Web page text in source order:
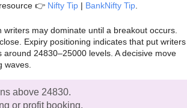
👉 Nifty Tip | BankNifty Tip
may dominate until a breakout occurs.
Expiry positioning indicates that put writers
24830–25000 levels. A decisive move
waves.
above 24830.
or profit booking.